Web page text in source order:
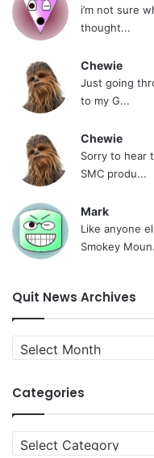
i’m not sure
thought...
Chewie
Just going
to my G...
Chewie
Sorry to hear
SMC produ...
Mark
Like anyone
Smokey
Quit News Archives
Quit
News
Categories
Categories